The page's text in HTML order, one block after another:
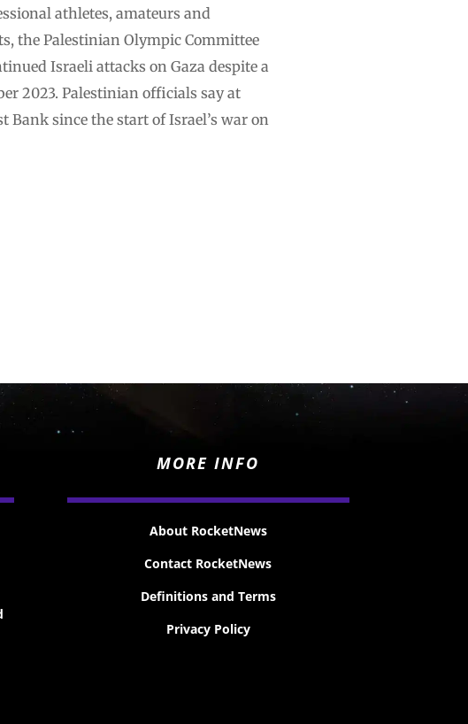
athletes, amateurs and
the Palestinian Olympic Committee
Israeli attacks on Gaza despite a
2023. Palestinian officials say at
Bank since the start of Israel’s war on
MORE INFO
About RocketNews
Contact RocketNews
Definitions and Terms
Privacy Policy